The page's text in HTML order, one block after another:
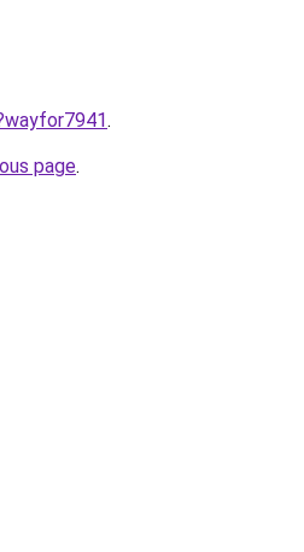
.
page.